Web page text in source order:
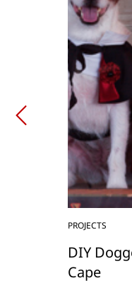
PROJECTS
DIY
Cape